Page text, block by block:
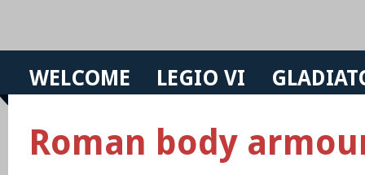
WELCOME LEGIO VI
Roman body